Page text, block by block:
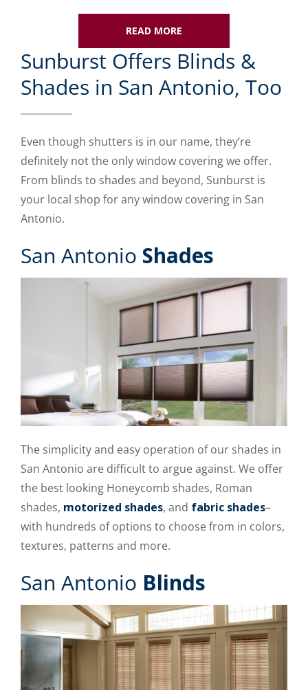
READ MORE
Sunburst Offers Blinds &
Shades in San Antonio, Too
Even though shutters is in our name, they’re
definitely not the only window covering we offer.
From blinds to shades and beyond, Sunburst is
your local shop for any window covering in San
Antonio.
San Antonio Shades
The simplicity and easy operation of our shades in
San Antonio are difficult to argue against. We offer
the best looking Honeycomb shades, Roman
shades, motorized shades, and fabric shades–
with hundreds of options to choose from in colors,
textures, patterns and more.
San Antonio Blinds